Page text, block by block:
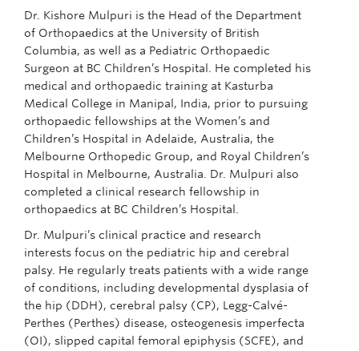
Dr. Kishore Mulpuri is the Head of the Department
of Orthopaedics at the University of British
Columbia, as well as a Pediatric Orthopaedic
Surgeon at BC Children’s Hospital. He completed his
medical and orthopaedic training at Kasturba
Medical College in Manipal, India, prior to pursuing
orthopaedic fellowships at the Women’s and
Children’s Hospital in Adelaide, Australia, the
Melbourne Orthopedic Group, and Royal Children’s
Hospital in Melbourne, Australia. Dr. Mulpuri also
completed a clinical research fellowship in
orthopaedics at BC Children’s Hospital.
Dr. Mulpuri’s clinical practice and research
interests focus on the pediatric hip and cerebral
palsy. He regularly treats patients with a wide range
of conditions, including developmental dysplasia of
the hip (DDH), cerebral palsy (CP), Legg-Calvé-
Perthes (Perthes) disease, osteogenesis imperfecta
(OI), slipped capital femoral epiphysis (SCFE), and